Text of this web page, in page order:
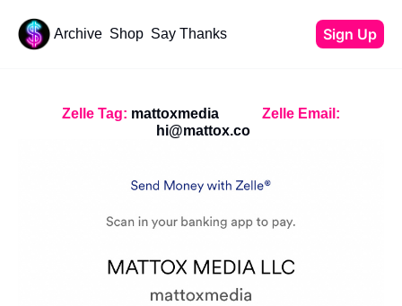
Resources
Start Your Newsletter
Affiliate Cheat Sheet
Tech Stack
Content
Archive Shop Say Thanks Sign Up
Zelle Tag: mattoxmedia
Zelle Email:
hi@mattox.co